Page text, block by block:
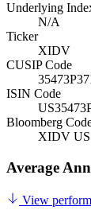
Underlying
N/A
Ticker
XIDV
CUSIP Code
ISIN Code
Bloomberg
XIDV US
Average
View